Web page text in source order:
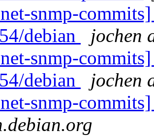
snmp-
debian
jochen
snmp-
debian
jochen
snmp-